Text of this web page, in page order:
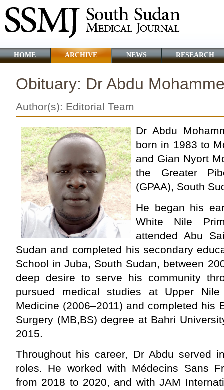
HOME ARCHIVE NEWS RESEARCH
Obituary: Dr Abdu
Author(s): Editorial Team
Dr Abdu
born in 1983 to
and Gian Nyort
the Greater
(GPAA), South
He began his
White Nile
attended Abu
Sudan and completed his secondary
School in Juba, South Sudan, between
deep desire to serve his community
pursued medical studies at Upper Nile
Medicine (2006–2011) and completed his
Surgery (MB,BS) degree at Bahri
2015.
Throughout his career, Dr Abdu served
roles. He worked with Médecins Sans
from 2018 to 2020, and with JAM